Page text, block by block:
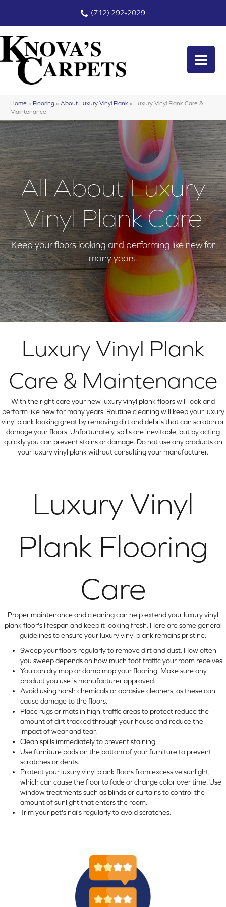
(712) 292-2029
Home » Flooring » About Luxury Vinyl Plank » Luxury Vinyl Plank Care &
Maintenance
All About Luxury
Vinyl Plank Care
Keep your floors looking and performing like new for
many years.
Luxury Vinyl Plank
Care & Maintenance
With the right care your new luxury vinyl plank floors will look and
perform like new for many years. Routine cleaning will keep your luxury
vinyl plank looking great by removing dirt and debris that can scratch or
damage your floors. Unfortunately, spills are inevitable, but by acting
quickly you can prevent stains or damage. Do not use any products on
your luxury vinyl plank without consulting your manufacturer.
Luxury Vinyl
Plank Flooring
Care
Proper maintenance and cleaning can help extend your luxury vinyl
plank floor's lifespan and keep it looking fresh. Here are some general
guidelines to ensure your luxury vinyl plank remains pristine:
Sweep your floors regularly to remove dirt and dust. How often
you sweep depends on how much foot traffic your room receives.
You can dry mop or damp mop your flooring. Make sure any
product you use is manufacturer approved.
Avoid using harsh chemicals or abrasive cleaners, as these can
cause damage to the floors.
Place rugs or mats in high-traffic areas to protect reduce the
amount of dirt tracked through your house and reduce the
impact of wear and tear.
Clean spills immediately to prevent staining.
Use furniture pads on the bottom of your furniture to prevent
scratches or dents.
Protect your luxury vinyl plank floors from excessive sunlight,
which can cause the floor to fade or change color over time. Use
window treatments such as blinds or curtains to control the
amount of sunlight that enters the room.
Trim your pet's nails regularly to avoid scratches.